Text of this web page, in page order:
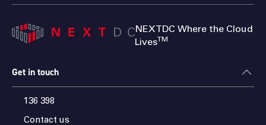
NEXTDC Where the Cloud
LivesTM
Get in touch
136 398
Contact us